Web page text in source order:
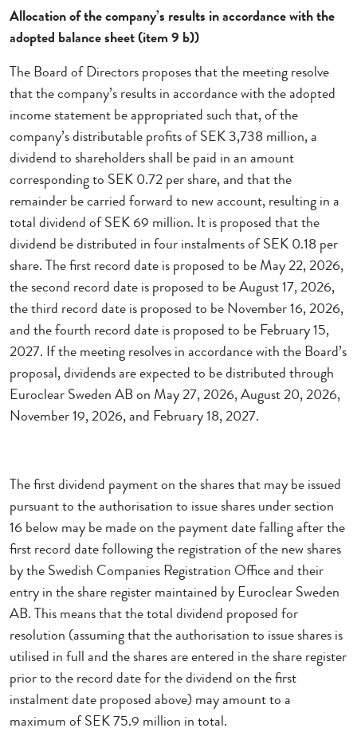
Allocation of the company’s results in accordance with the
adopted balance sheet (item 9 b))
The Board of Directors proposes that the meeting resolve
that the company’s results in accordance with the adopted
income statement be appropriated such that, of the
company’s distributable profits of SEK 3,738 million, a
dividend to shareholders shall be paid in an amount
corresponding to SEK 0.72 per share, and that the
remainder be carried forward to new account, resulting in a
total dividend of SEK 69 million. It is proposed that the
dividend be distributed in four instalments of SEK 0.18 per
share. The first record date is proposed to be May 22, 2026,
the second record date is proposed to be August 17, 2026,
the third record date is proposed to be November 16, 2026,
and the fourth record date is proposed to be February 15,
2027. If the meeting resolves in accordance with the Board’s
proposal, dividends are expected to be distributed through
Euroclear Sweden AB on May 27, 2026, August 20, 2026,
November 19, 2026, and February 18, 2027.
The first dividend payment on the shares that may be issued
pursuant to the authorisation to issue shares under section
16 below may be made on the payment date falling after the
first record date following the registration of the new shares
by the Swedish Companies Registration Office and their
entry in the share register maintained by Euroclear Sweden
AB.This means that the total dividend proposed for
resolution (assuming that the authorisation to issue shares is
utilised in full and the shares are entered in the share register
prior to the record date for the dividend on the first
instalment date proposed above) may amount to a
maximum of SEK 75.9 million in total.